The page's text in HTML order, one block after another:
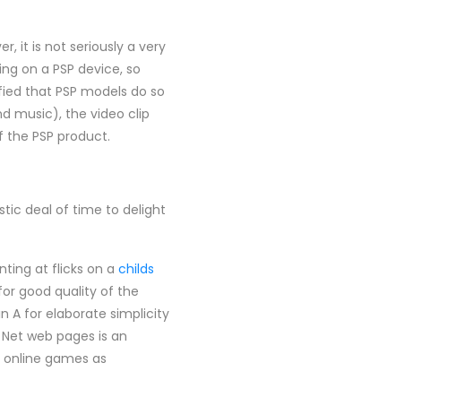
it is not seriously a very
on a PSP device, so
that PSP models do so
music), the video clip
PSP product.
deal of time to delight
at flicks on a childs
good quality of the
A for elaborate simplicity
web pages is an
games as